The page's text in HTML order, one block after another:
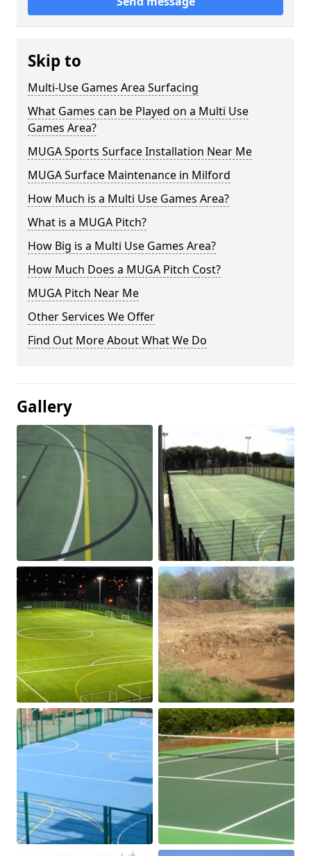
Skip to
Multi-Use Games Area Surfacing
What Games can be Played on a Multi Use
Games Area?
MUGA Sports Surface Installation Near Me
MUGA Surface Maintenance in Milford
How Much is a Multi Use Games Area?
What is a MUGA Pitch?
How Big is a Multi Use Games Area?
How Much Does a MUGA Pitch Cost?
MUGA Pitch Near Me
Other Services We Offer
Find Out More About What We Do
Gallery